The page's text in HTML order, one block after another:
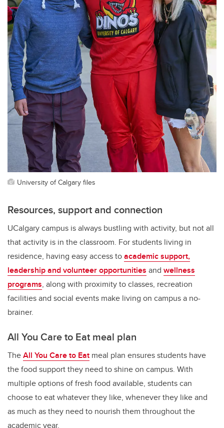
University of Calgary files
Resources, support and connection
UCalgary campus is always bustling with activity, but not all
that activity is in the classroom. For students living in
residence, having easy access toacademic support,
leadership and volunteer opportunities and wellness
programs, along with proximity to classes, recreation
facilities and social events make living on campus a no-
brainer.
All You Care to Eat meal plan
TheAll You Care to Eat meal plan ensures students have
the food support they need to shine on campus. With
multiple options of fresh food available, students can
choose to eat whatever they like, whenever they like and
as much as they need to nourish them throughout the
academic year.